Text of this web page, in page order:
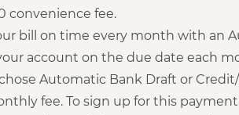
convenience fee.
bill on time every month with an
account on the due date each
Automatic Bank Draft or
fee. To sign up for this